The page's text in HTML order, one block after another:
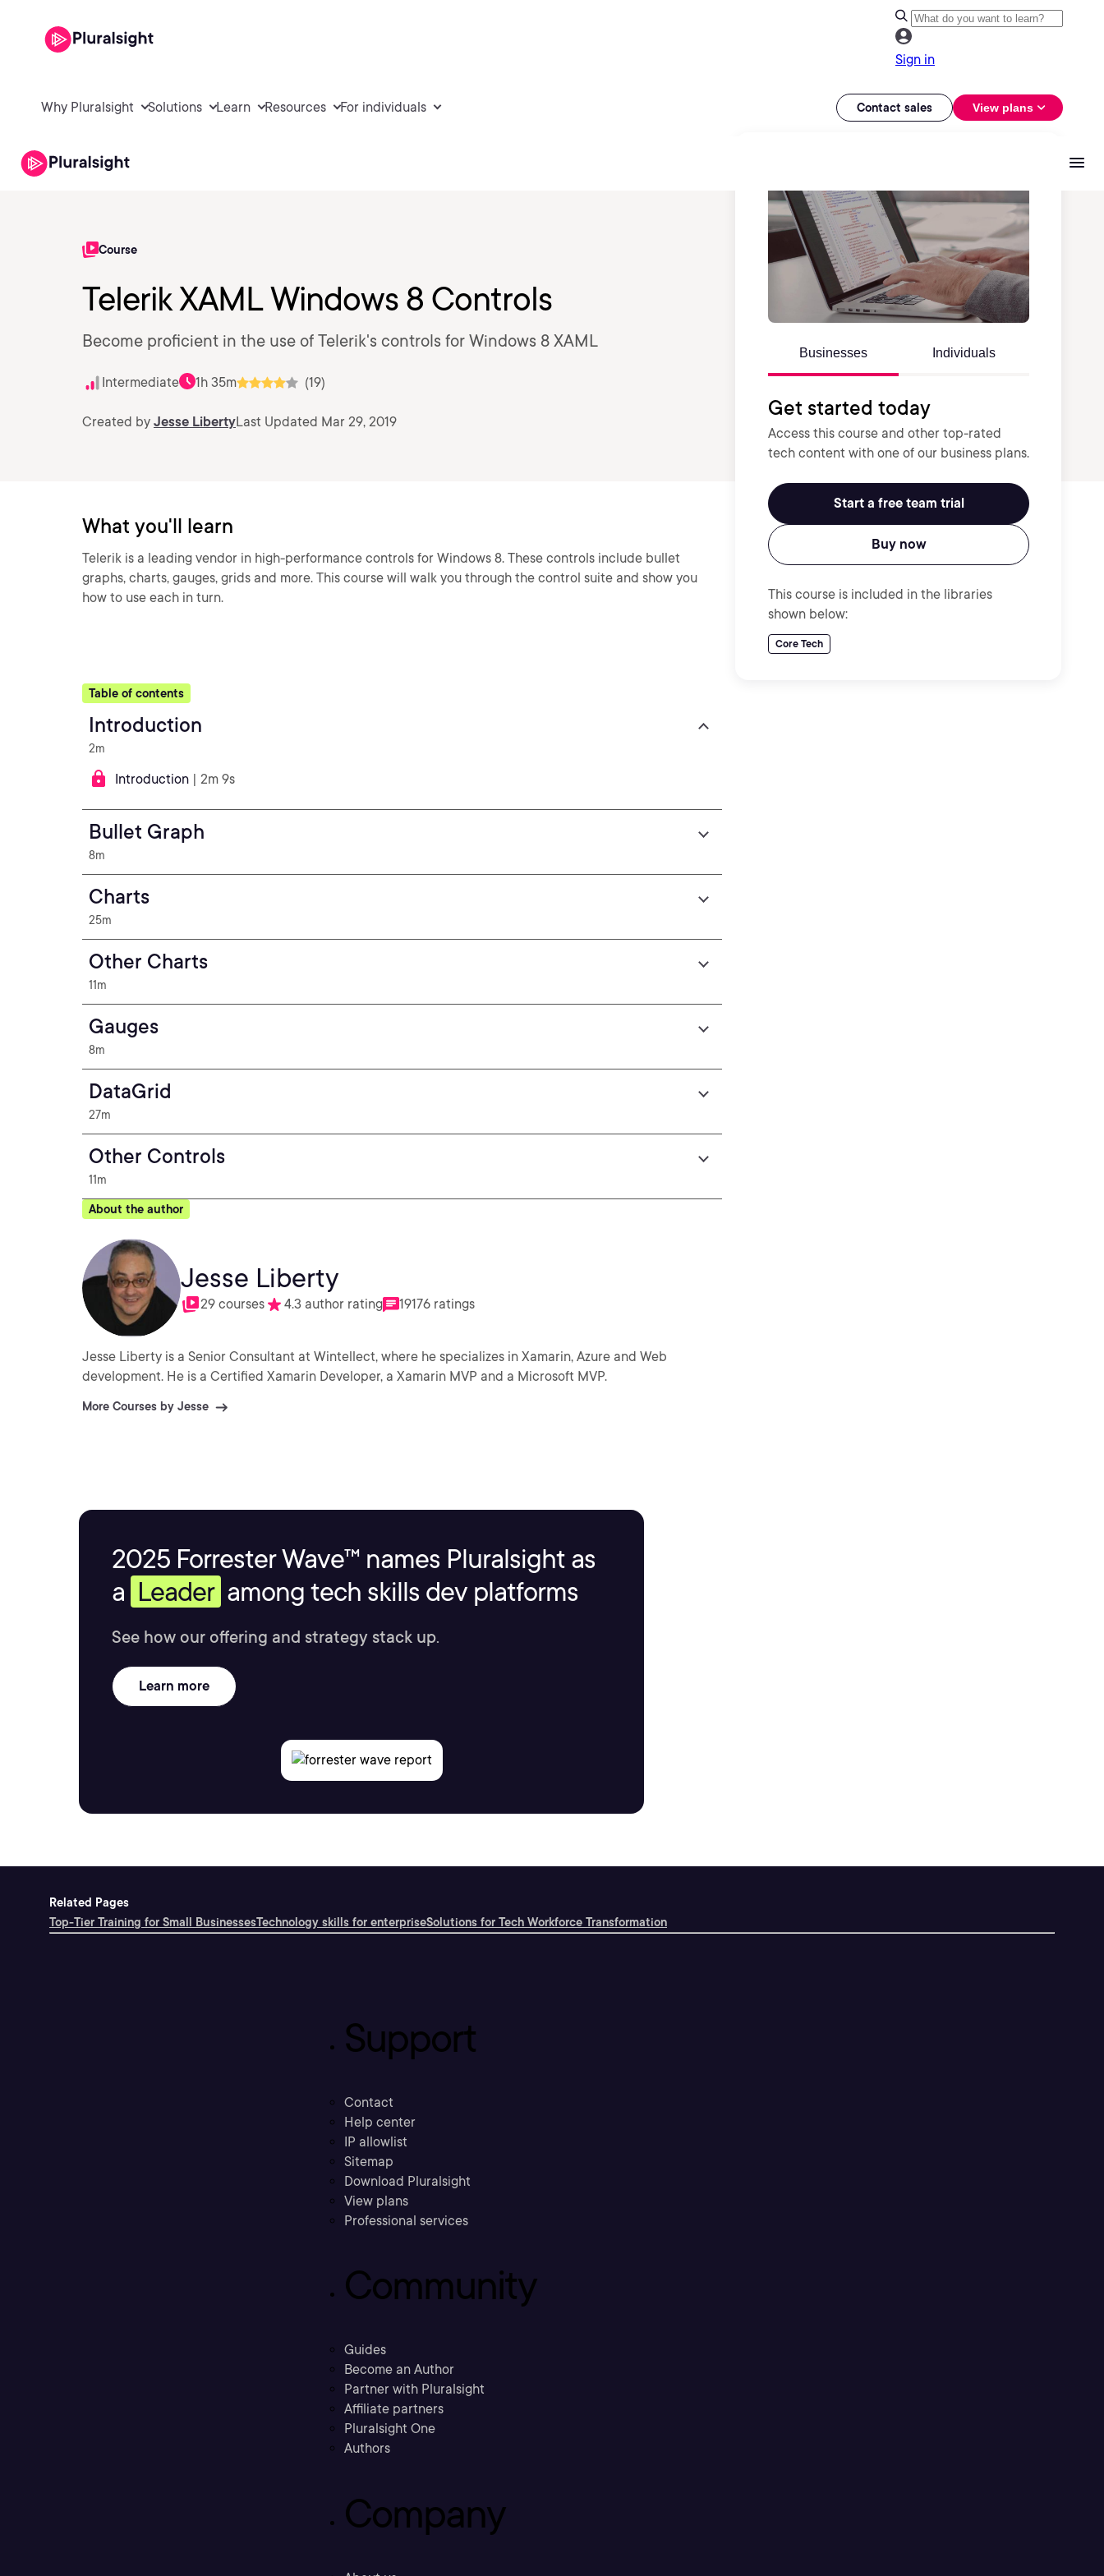
Sign in
Why Pluralsight Solutions Learn Resources For individuals Contact sales View plans
Course
Telerik XAML Windows 8 Controls
Become proficient in the use of Telerik's controls for Windows 8 XAML
Intermediate 1h 35m (19)
Created by Jesse LibertyLast Updated Mar 29, 2019
Businesses Individuals
Get started today
Access this course and other top-rated
tech content with one of our business plans.
Start a free team trial
Buy now
This course is included in the libraries
shown below:
Core Tech
What you'll learn
Telerik is a leading vendor in high-performance controls for Windows 8. These controls include bullet
graphs, charts, gauges, grids and more. This course will walk you through the control suite and show you
how to use each in turn.
Table of contents
Introduction
2m
Introduction | 2m 9s
Bullet Graph
8m
Charts
25m
Other Charts
11m
Gauges
8m
DataGrid
27m
Other Controls
11m
About the author
Jesse Liberty
29 courses 4.3 author rating 19176 ratings
Jesse Liberty is a Senior Consultant at Wintellect, where he specializes in Xamarin, Azure and Web
development. He is a Certified Xamarin Developer, a Xamarin MVP and a Microsoft MVP.
More Courses by Jesse
2025 Forrester Wave™ names Pluralsight as
a Leader among tech skills dev platforms
See how our offering and strategy stack up.
Learn more
Related Pages
Top-Tier Training for Small BusinessesTechnology skills for enterpriseSolutions for Tech Workforce Transformation
Support
Contact
Help center
IP allowlist
Sitemap
Download Pluralsight
View plans
Professional services
Community
Guides
Become an Author
Partner with Pluralsight
Affiliate partners
Pluralsight One
Authors
Company